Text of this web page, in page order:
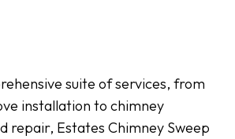
suite of services, from
installation to chimney
repair, Estates Chimney Sweep